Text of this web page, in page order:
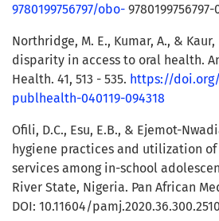
9780199756797/obo- 9780199756797-
Northridge, M. E., Kumar, A., & Kaur,
disparity in access to oral health.
Health. 41, 513 - 535. https://
publhealth-040119-094318
Ofili, D.C., Esu, E.B., & Ejemot-
hygiene practices and utilization
services among in-school
River State, Nigeria. Pan African
DOI: 10.11604/